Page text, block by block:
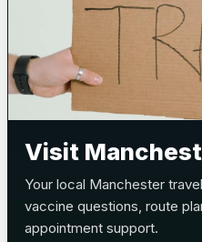
Trumenba
Pertussis
Pertussis
Cough)
Visit
Your local Manchester
vaccine questions, route
appointment support.